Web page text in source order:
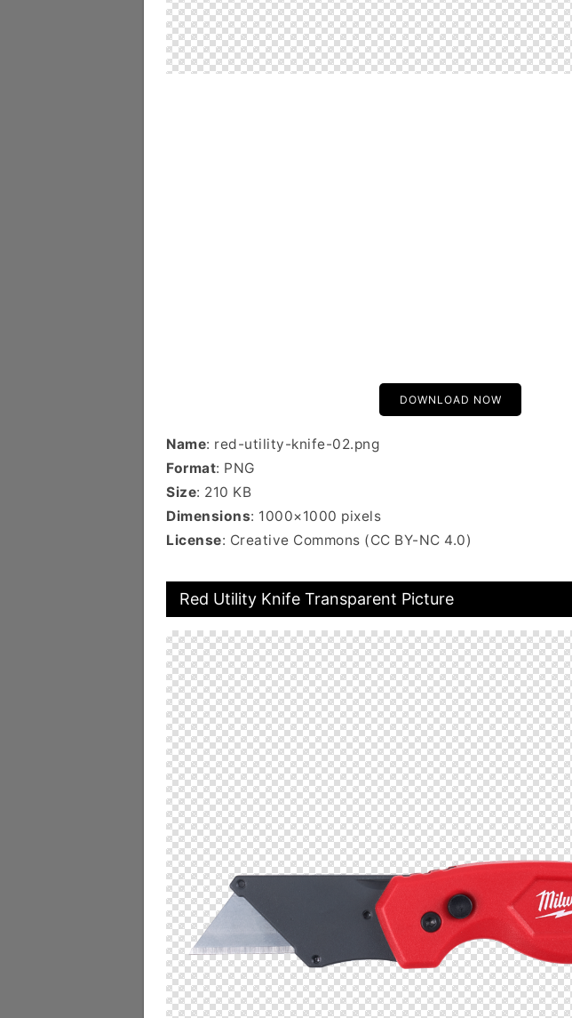
DOWNLOAD NOW
Name: red-utility-knife-02.png
Format: PNG
Size: 210 KB
Dimensions: 1000×1000 pixels
License: Creative Commons (CC BY-NC 4.0)
Red Utility Knife Transparent Picture